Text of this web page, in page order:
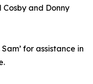
Cosby and Donny
for assistance in